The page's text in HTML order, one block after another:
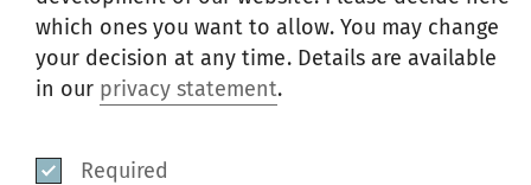
This package of components and parts
saves installation time and cost. The kit is
purchasing individual components.
which ones you want to allow. You may change
your decision at any time. Details are available
in our privacy statement.
Required